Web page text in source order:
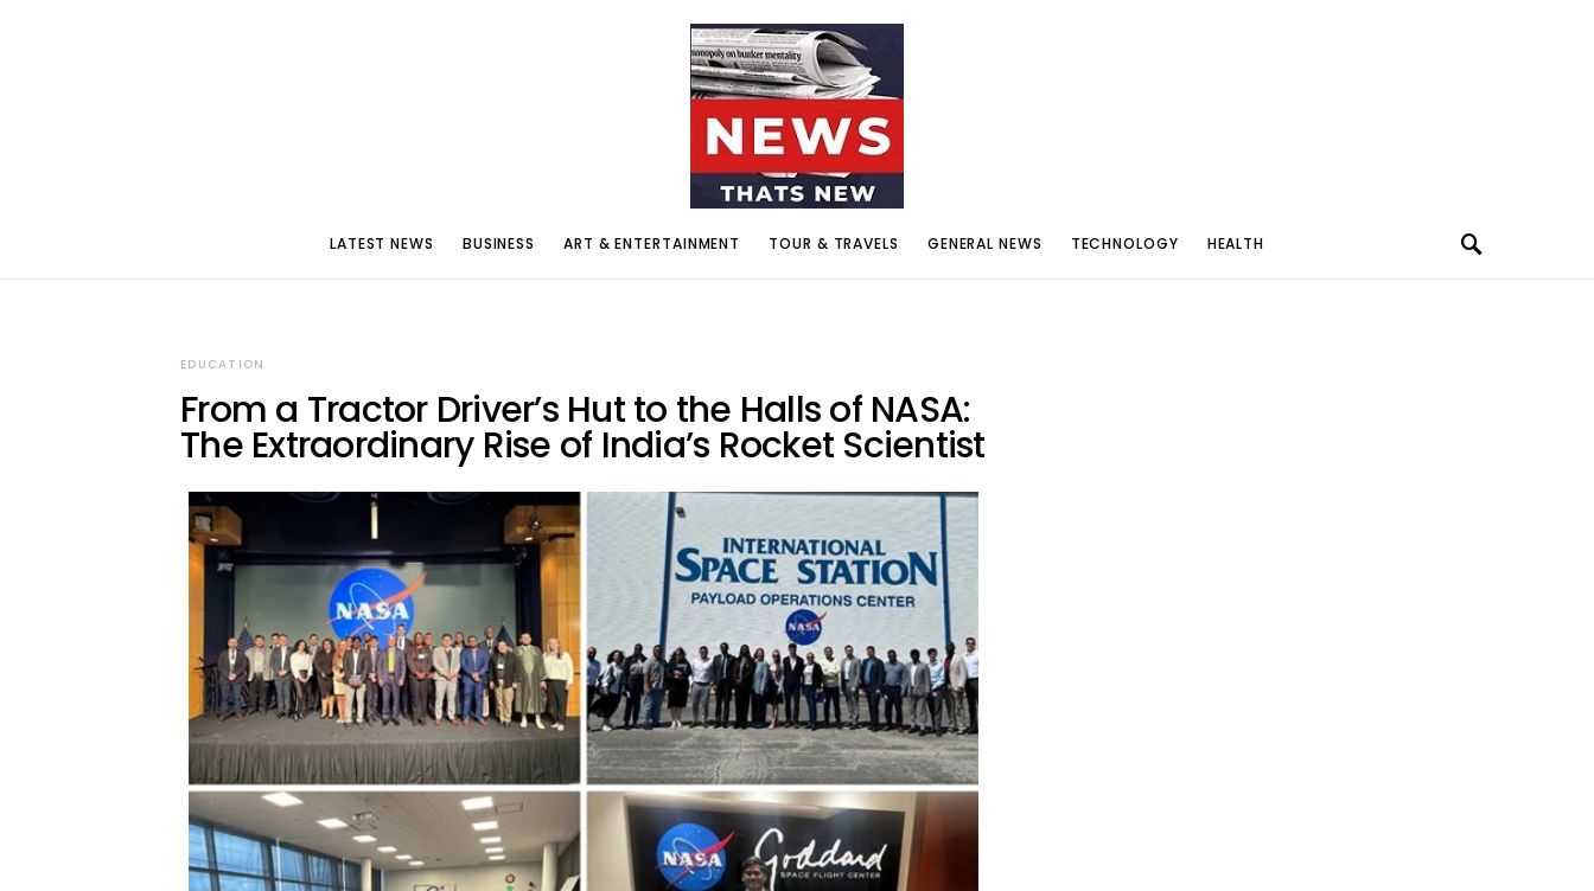
LATEST NEWS BUSINESS ART & ENTERTAINMENT TOUR & TRAVELS GENERAL NEWS TECHNOLOGY HEALTH
EDUCATION
From a Tractor Driver’s Hut to the Halls of NASA:
The Extraordinary Rise of India’s Rocket Scientist